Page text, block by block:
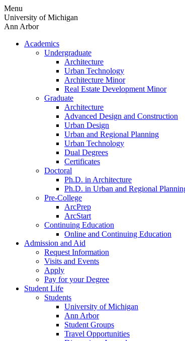
Skip
to
content
Menu
University of Michigan
Ann Arbor
Academics
Undergraduate
Architecture
Urban Technology
Architecture Minor
Real Estate Development Minor
Graduate
Architecture
Advanced Design and Construction
Urban Design
Urban and Regional Planning
Urban Technology
Dual Degrees
Certificates
Doctoral
Ph.D. in Architecture
Ph.D. in Urban and Regional
Pre-College
ArcPrep
ArcStart
Continuing Education
Online and Continuing Education
Admission and Aid
Request Information
Visits and Events
Apply
Pay for your Degree
Student Life
Students
University of Michigan
Ann Arbor
Student Groups
Travel Opportunities